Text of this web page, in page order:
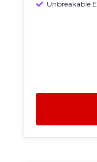
Unbreakable